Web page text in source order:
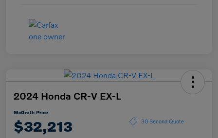
2024 Honda CR-V EX-L
McGrath Price
$32,213 30 Second Quote